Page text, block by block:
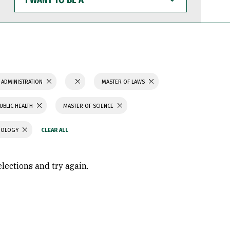
WANT
TO
BE
MASTER OF LAWS
HEALTH MASTER OF SCIENCE
and try again.